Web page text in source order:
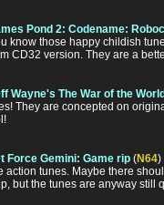
Pond 2: Codename:
know those happy childish
CD32 version. They are a
Wayne's The War of the
They are concepted on
Force Gemini: Game rip (N64)
action tunes. Maybe there
but the tunes are anyway still